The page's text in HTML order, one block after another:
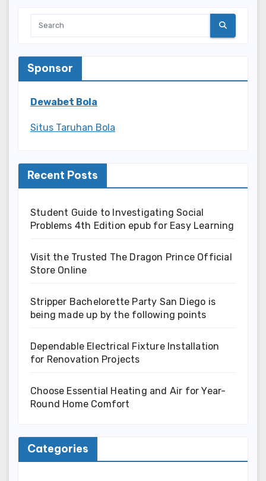
Sponsor
Dewabet Bola
Situs Taruhan Bola
Recent Posts
Student Guide to Investigating Social
Problems 4th Edition epub for Easy Learning
Visit the Trusted The Dragon Prince Official
Store Online
Stripper Bachelorette Party San Diego is
being made up by the following points
Dependable Electrical Fixture Installation
for Renovation Projects
Choose Essential Heating and Air for Year-
Round Home Comfort
Categories